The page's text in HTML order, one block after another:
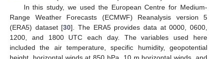
In this study, we used the European Centre for Medium-
Range Weather Forecasts (ECMWF) Reanalysis version 5
(ERA5) dataset [30]. The ERA5 provides data at 0000, 0600,
1200, and 1800 UTC each day. The variables used here
included the air temperature, specific humidity, geopotential